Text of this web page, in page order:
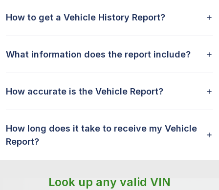
How to get a Vehicle History Report?
What information does the report include?
How accurate is the Vehicle Report?
How long does it take to receive my Vehicle
Report?
Look up any valid VIN